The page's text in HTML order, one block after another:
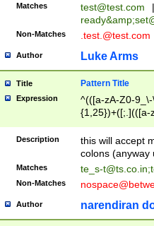
Matches test@test.com
|
ready&amp;
Non-Matches .test.@test.com
Author Luke Arms
Title Pattern Title
Expression
^(([a-zA-Z0-
{1,25})+([;.](([a-
Description
this will accept
colons (anyway
Matches te_s-t@ts.co.in;
Non-Matches
Author narendiran